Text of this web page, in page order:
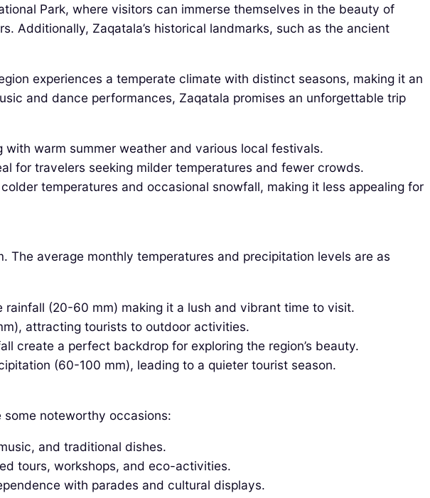
Park, where visitors can immerse themselves in the beauty of
Additionally, Zaqatala’s historical landmarks, such as the ancient
experiences a temperate climate with distinct seasons, making it an
and dance performances, Zaqatala promises an unforgettable trip
warm summer weather and various local festivals.
for travelers seeking milder temperatures and fewer crowds.
temperatures and occasional snowfall, making it less appealing for
The average monthly temperatures and precipitation levels are as
rainfall (20-60 mm) making it a lush and vibrant time to visit.
attracting tourists to outdoor activities.
create a perfect backdrop for exploring the region’s beauty.
(60-100 mm), leading to a quieter tourist season.
noteworthy occasions:
and traditional dishes.
tours, workshops, and eco-activities.
with parades and cultural displays.